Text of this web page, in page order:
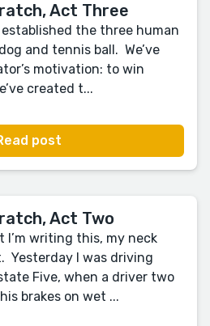
Act Three
established the three human
and tennis ball. We’ve
motivation: to win
created t...
post
Act Two
writing this, my neck
I was driving
Five, when a driver two
brakes on wet ...